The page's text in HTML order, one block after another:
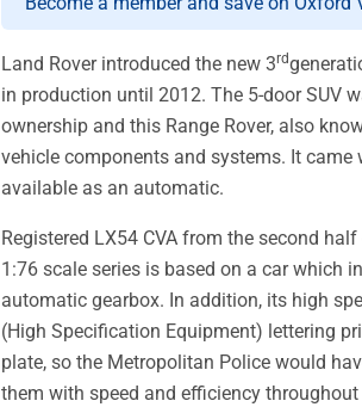
Land Rover introduced the new 3rd
in production until 2012. The 5-door SUV
ownership and this Range Rover, also
vehicle components and systems. It
available as an automatic.
Registered LX54 CVA from the second
1:76 scale series is based on a car which
automatic gearbox. In addition, its high
(High Specification Equipment) lettering
plate, so the Metropolitan Police would
them with speed and efficiency